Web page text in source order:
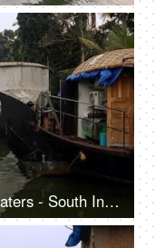
Dirty waters in the Kerala backwaters - South India, natural environment, houseboats, shikara, transportation